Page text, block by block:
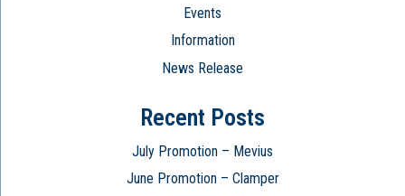
Events
Information
News Release
Recent Posts
July Promotion – Mevius
June Promotion – Clamper